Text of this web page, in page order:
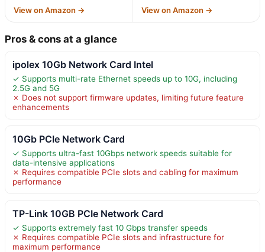
View on Amazon → View on Amazon →
Pros & cons at a glance
ipolex 10Gb Network Card Intel
✓ Supports multi-rate Ethernet speeds up to 10G, including
2.5G and 5G
✗ Does not support firmware updates, limiting future feature
enhancements
10Gb PCIe Network Card
✓ Supports ultra-fast 10Gbps network speeds suitable for
data-intensive applications
✗ Requires compatible PCIe slots and cabling for maximum
performance
TP-Link 10GB PCIe Network Card
✓ Supports extremely fast 10 Gbps transfer speeds
✗ Requires compatible PCIe slots and infrastructure for
maximum performance